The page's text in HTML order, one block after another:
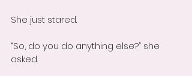
She just stared.
“So, do you do anything else?” she
asked.